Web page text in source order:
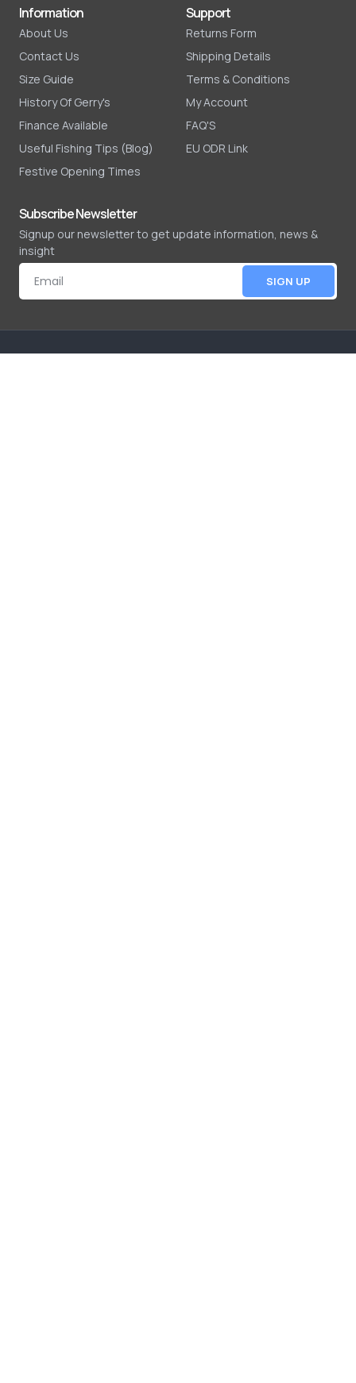
Information
About Us
Contact Us
Size Guide
History Of Gerry's
Finance Available
Useful Fishing Tips (Blog)
Festive Opening Times
Support
Returns Form
Shipping Details
Terms & Conditions
My Account
FAQ'S
EU ODR Link
Subscribe Newsletter
Signup our newsletter to get update information, news &
insight
SIGN UP